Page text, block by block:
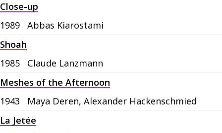
Close-up
1989
Abbas Kiarostami
Shoah
1985
Claude Lanzmann
Meshes of the Afternoon
1943
Maya Deren, Alexander Hackenschmied
La Jetée